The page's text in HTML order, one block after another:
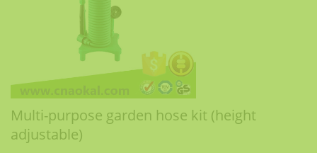
Multi-purpose garden hose kit (height
adjustable)